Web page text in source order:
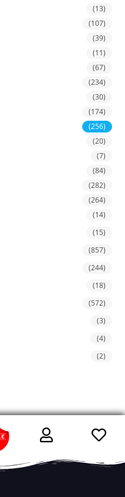
(13)
(107)
(39)
(11)
(67)
(234)
(30)
(174)
(256)
(20)
(7)
(84)
(282)
(264)
(14)
(15)
(857)
(244)
(18)
(572)
(3)
(4)
(2)